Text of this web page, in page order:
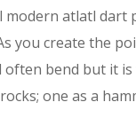
modern atlatl dart
you create the
often bend but it
one as a